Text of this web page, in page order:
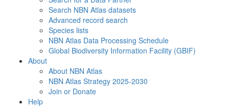
Search NBN Atlas datasets
Advanced record search
Species lists
NBN Atlas Data Processing Schedule
Global Biodiversity Information Facility (GBIF)
About
About NBN Atlas
NBN Atlas Strategy 2025-2030
Join or Donate
Help